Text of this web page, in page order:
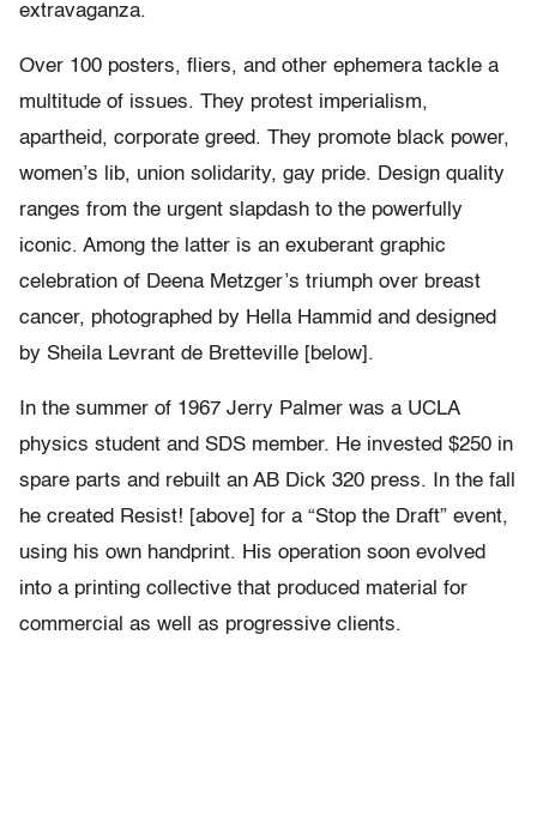
extravaganza.
Over 100 posters, fliers, and other ephemera tackle a
multitude of issues. They protest imperialism,
apartheid, corporate greed. They promote black power,
women’s lib, union solidarity, gay pride. Design quality
ranges from the urgent slapdash to the powerfully
iconic. Among the latter is an exuberant graphic
celebration of Deena Metzger’s triumph over breast
cancer, photographed by Hella Hammid and designed
by Sheila Levrant de Bretteville [below].
In the summer of 1967 Jerry Palmer was a UCLA
physics student and SDS member. He invested $250 in
spare parts and rebuilt an AB Dick 320 press. In the fall
he created Resist! [above] for a “Stop the Draft” event,
using his own handprint. His operation soon evolved
into a printing collective that produced material for
commercial as well as progressive clients.